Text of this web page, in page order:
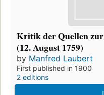
Kritik der Quellen
(12. August 1759)
by Manfred Laubert
First published in 1900
2 editions